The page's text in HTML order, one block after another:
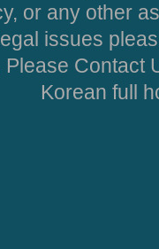
or any other
issues
Please Contact
Korean full